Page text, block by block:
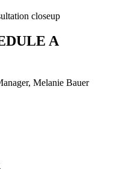
A
Melanie Bauer